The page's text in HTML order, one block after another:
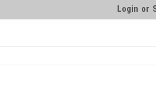
Login or